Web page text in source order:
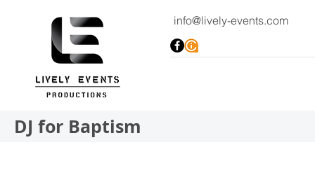
info@lively-events.com
DJ for Baptism